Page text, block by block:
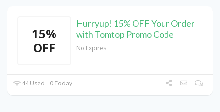
15%
OFF
Hurryup! 15% OFF Your Order
with Tomtop Promo Code
No Expires
44 Used - 0 Today